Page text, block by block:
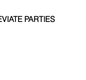
PARTIES